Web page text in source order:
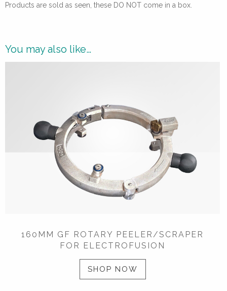
Products are sold as seen, these DO NOT come in a box.
You may also like…
160MM GF ROTARY PEELER/SCRAPER
FOR ELECTROFUSION
SHOP NOW